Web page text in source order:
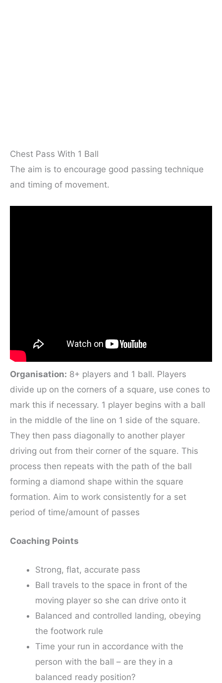
Chest Pass With 1 Ball
The aim is to encourage good passing technique
and timing of movement.
Organisation: 8+ players and 1 ball. Players
divide up on the corners of a square, use cones to
mark this if necessary. 1 player begins with a ball
in the middle of the line on 1 side of the square.
They then pass diagonally to another player
driving out from their corner of the square. This
process then repeats with the path of the ball
forming a diamond shape within the square
formation. Aim to work consistently for a set
period of time/amount of passes
Coaching Points
Strong, flat, accurate pass
Ball travels to the space in front of the
moving player so she can drive onto it
Balanced and controlled landing, obeying
the footwork rule
Time your run in accordance with the
person with the ball – are they in a
balanced ready position?